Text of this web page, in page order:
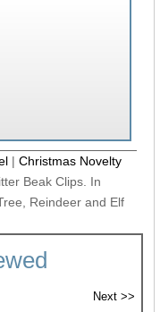
|Christmas Novelty
Beak Clips. In
Reindeer and Elf